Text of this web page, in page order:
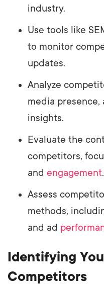
industry.
Use tools like
to monitor
updates.
Analyze
media presence,
insights.
Evaluate the
competitors,
and engagement.
Assess
methods,
and ad
Identifying
Competitors